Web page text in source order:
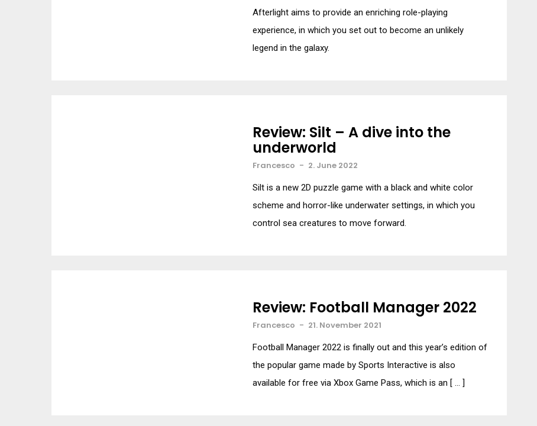
Afterlight aims to provide an enriching role-playing
experience, in which you set out to become an unlikely
legend in the galaxy.
Review: Silt – A dive into the
underworld
Francesco - 2. June 2022
Silt is a new 2D puzzle game with a black and white color
scheme and horror-like underwater settings, in which you
control sea creatures to move forward.
Review: Football Manager 2022
Francesco - 21. November 2021
Football Manager 2022 is finally out and this year’s edition of
the popular game made by Sports Interactive is also
available for free via Xbox Game Pass, which is an [ … ]